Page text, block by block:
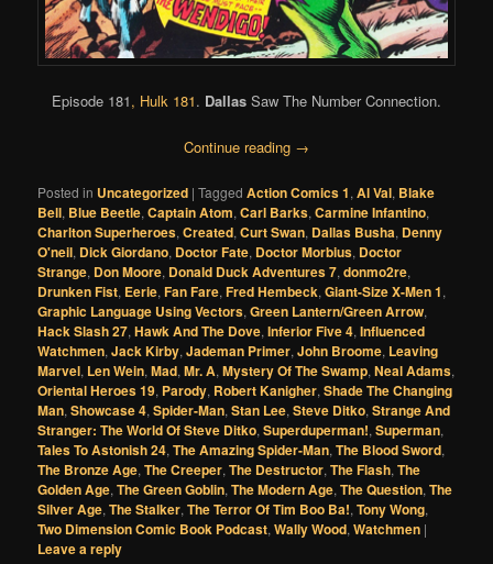
Episode 181, Hulk 181. Dallas Saw The Number Connection.
Continue reading →
Posted in Uncategorized |Tagged Action Comics 1,Al Val, Blake
Bell, Blue Beetle,Captain Atom,Carl Barks,Carmine Infantino,
Charlton Superheroes,Created,Curt Swan, Dallas Busha, Denny
O'neil, Dick Giordano, Doctor Fate, Doctor Morbius, Doctor
Strange, Don Moore, Donald Duck Adventures 7,donmo2re,
Drunken Fist, Eerie,Fan Fare,Fred Hembeck,Giant-Size X-Men 1,
Graphic Language Using Vectors,Green Lantern/Green Arrow,
Hack Slash 27,Hawk And The Dove,Inferior Five 4,Influenced
Watchmen,Jack Kirby,Jademan Primer,John Broome, Leaving
Marvel, Len Wein,Mad,Mr. A,Mystery Of The Swamp,Neal Adams,
Oriental Heroes 19, Parody, Robert Kanigher,Shade The Changing
Man,Showcase 4,Spider-Man,Stan Lee,Steve Ditko,Strange And
Stranger: The World Of Steve Ditko,Superduperman!,Superman,
Tales To Astonish 24,The Amazing Spider-Man,The Blood Sword,
The Bronze Age,The Creeper,The Destructor,The Flash,The
Golden Age,The Green Goblin,The Modern Age,The Question,The
Silver Age,The Stalker,The Terror Of Tim Boo Ba!,Tony Wong,
Two Dimension Comic Book Podcast,Wally Wood,Watchmen |
Leave a reply